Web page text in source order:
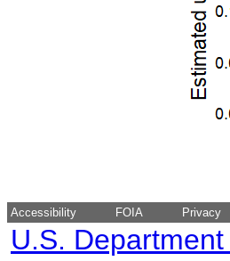
Accessibility FOIA Privacy
U.S.